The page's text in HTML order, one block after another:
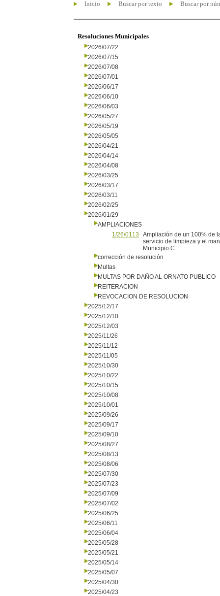
Inicio Buscar por texto Buscar por
Resoluciones Municipales
2026/07/22
2026/07/15
2026/07/08
2026/07/01
2026/06/17
2026/06/10
2026/06/03
2026/05/27
2026/05/19
2026/05/05
2026/04/21
2026/04/14
2026/04/08
2026/03/25
2026/03/17
2026/03/11
2026/02/25
2026/01/29
AMPLIACIONES
1/26/0113
Ampliación de un 100% de
servicio de limpieza y el
Municipio C
corrección de resolución
Multas
MULTAS POR DAÑO AL ORNATO PUBLICO
REITERACION
REVOCACION DE RESOLUCION
2025/12/17
2025/12/10
2025/12/03
2025/11/26
2025/11/12
2025/11/05
2025/10/30
2025/10/22
2025/10/15
2025/10/08
2025/10/01
2025/09/26
2025/09/17
2025/09/10
2025/08/27
2025/08/13
2025/08/06
2025/07/30
2025/07/23
2025/07/09
2025/07/02
2025/06/25
2025/06/11
2025/06/04
2025/05/28
2025/05/21
2025/05/14
2025/05/07
2025/04/30
2025/04/23